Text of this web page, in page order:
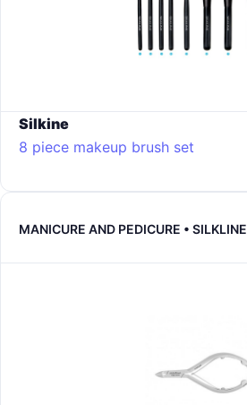
Silkine
8 piece makeup brush set
MANICURE AND PEDICURE • SILKLINE